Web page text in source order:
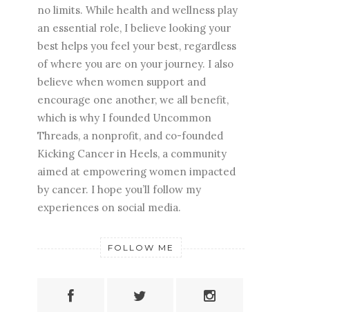
no limits. While health and wellness play
an essential role, I believe looking your
best helps you feel your best, regardless
of where you are on your journey. I also
believe when women support and
encourage one another, we all benefit,
which is why I founded Uncommon
Threads, a nonprofit, and co-founded
Kicking Cancer in Heels, a community
aimed at empowering women impacted
by cancer. I hope you’ll follow my
experiences on social media.
FOLLOW ME